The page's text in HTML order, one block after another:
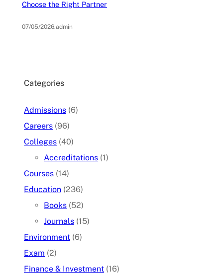
Choose the Right Partner
07/05/2026.admin
Categories
Admissions (6)
Careers (96)
Colleges (40)
Accreditations (1)
Courses (14)
Education (236)
Books (52)
Journals (15)
Environment (6)
Exam (2)
Finance & Investment (16)